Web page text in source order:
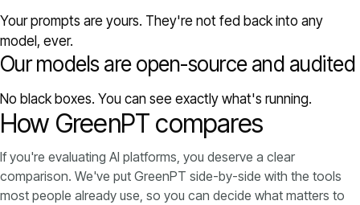
Your prompts are yours. They're not fed back into any
model, ever.
Our models are open-source and audited
No black boxes. You can see exactly what's running.
How GreenPT compares
If you're evaluating AI platforms, you deserve a clear
comparison. We've put GreenPT side-by-side with the tools
most people already use, so you can decide what matters to